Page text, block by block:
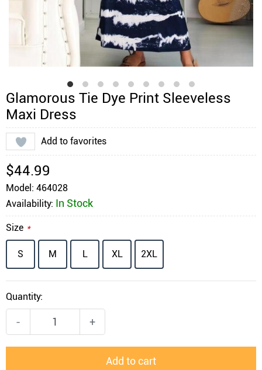
Glamorous Tie Dye Print Sleeveless
Maxi Dress
Add to favorites
$44.99
Model: 464028
Availability: In Stock
Size *
S M L XL 2XL
Quantity:
- +
Add to cart